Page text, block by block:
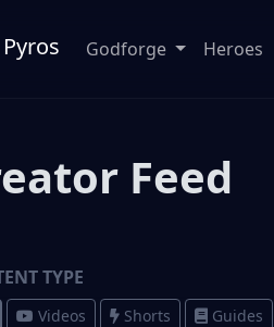
Godforge Heroes
Feed
TYPE
Videos Shorts Guides